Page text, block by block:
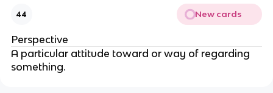
44 New cards
Perspective
A particular attitude toward or way of regarding
something.